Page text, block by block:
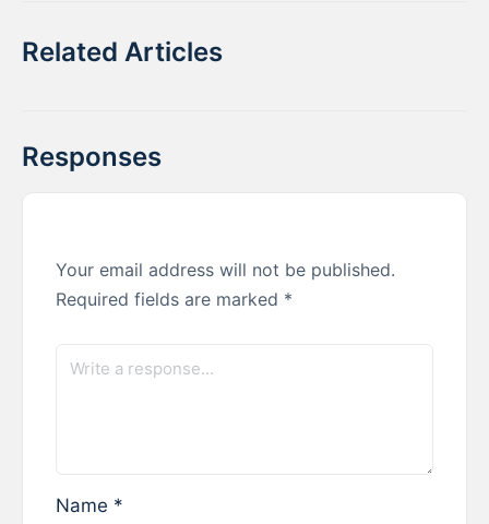
Related Articles
Responses
Your email address will not be published.
Required fields are marked *
Name *